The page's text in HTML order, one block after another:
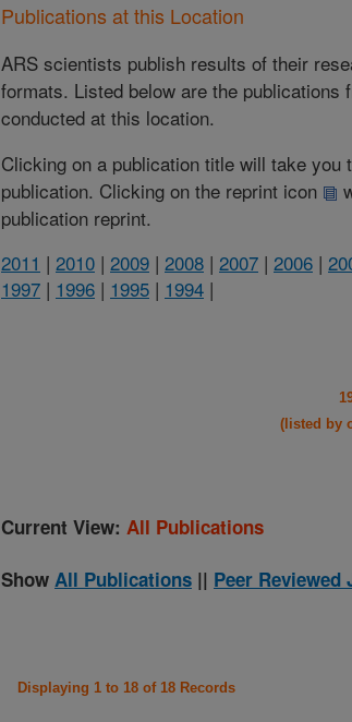
Publications at this Location
ARS scientists publish results of their
formats. Listed below are the publications
conducted at this location.
Clicking on a publication title will take you
publication. Clicking on the reprint icon
publication reprint.
2011 | 2010 | 2009 | 2008 | 2007 | 2006 |
1997 | 1996 | 1995 | 1994 |
(listed by
Current View: All Publications
Show All Publications || Peer
Displaying 1 to 18 of 18 Records